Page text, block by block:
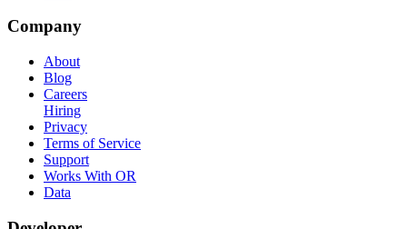
Company
About
Blog
Careers
Hiring
Privacy
Terms of Service
Support
Works With OR
Data